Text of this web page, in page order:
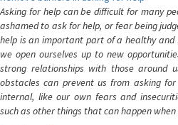
Asking for help can be difficult for many
ashamed to ask for help, or fear being
help is an important part of a healthy and
we open ourselves up to new
strong relationships with those around
obstacles can prevent us from asking
internal, like our own fears and
such as other things that can happen